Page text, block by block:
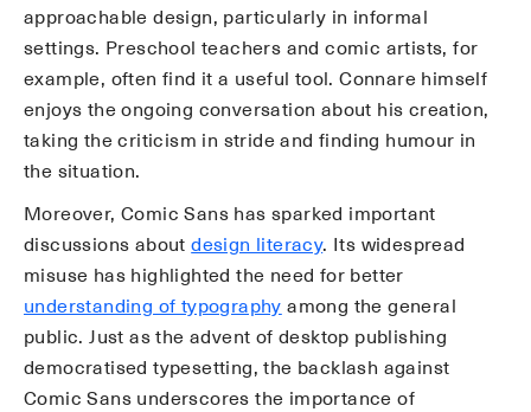
approachable design, particularly in informal
settings. Preschool teachers and comic artists, for
example, often find it a useful tool. Connare himself
enjoys the ongoing conversation about his creation,
taking the criticism in stride and finding humour in
the situation.
Moreover, Comic Sans has sparked important
discussions aboutdesign literacy. Its widespread
misuse has highlighted the need for better
understanding of typography among the general
public. Just as the advent of desktop publishing
democratised typesetting, the backlash against
Comic Sans underscores the importance of